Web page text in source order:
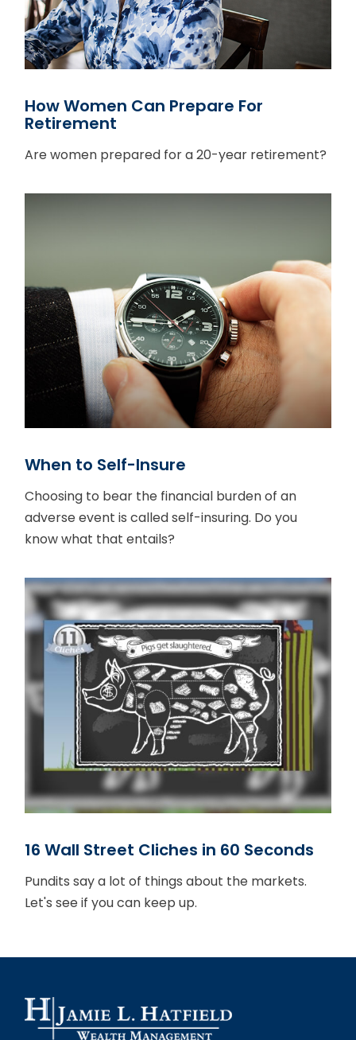
How Women Can Prepare For
Retirement
Are women prepared for a 20-year retirement?
When to Self-Insure
Choosing to bear the financial burden of an
adverse event is called self-insuring. Do you
know what that entails?
16 Wall Street Cliches in 60 Seconds
Pundits say a lot of things about the markets.
Let's see if you can keep up.